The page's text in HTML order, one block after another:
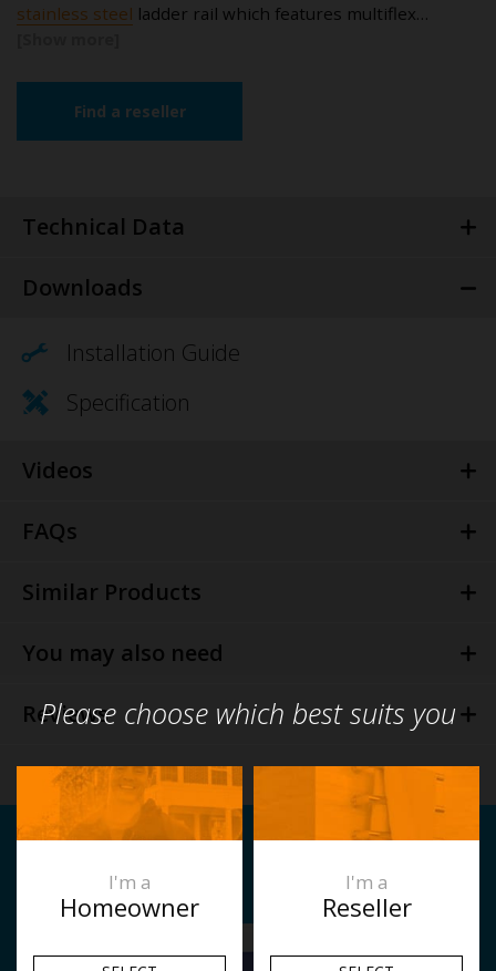
stainless steel ladder rail which features multiflex…
Find a reseller
Technical Data
Downloads
Installation Guide
Specification
Videos
FAQs
Similar Products
You may also need
Reviews
Related Articles
Please choose which best suits you
I'm a
Homeowner
I'm a
Reseller